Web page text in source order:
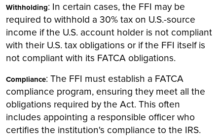
Withholding: In certain cases, the FFI may be
required to withhold a 30% tax on U.S.-source
income if the U.S. account holder is not compliant
with their U.S. tax obligations or if the FFI itself is
not compliant with its FATCA obligations.
Compliance: The FFI must establish a FATCA
compliance program, ensuring they meet all the
obligations required by the Act. This often
includes appointing a responsible officer who
certifies the institution's compliance to the IRS.